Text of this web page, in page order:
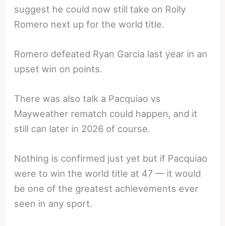
suggest he could now still take on Rolly
Romero next up for the world title.
Romero defeated Ryan Garcia last year in an
upset win on points.
There was also talk a Pacquiao vs
Mayweather rematch could happen, and it
still can later in 2026 of course.
Nothing is confirmed just yet but if Pacquiao
were to win the world title at 47 — it would
be one of the greatest achievements ever
seen in any sport.